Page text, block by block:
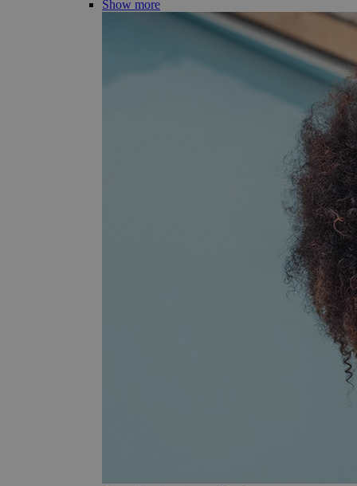
Show more